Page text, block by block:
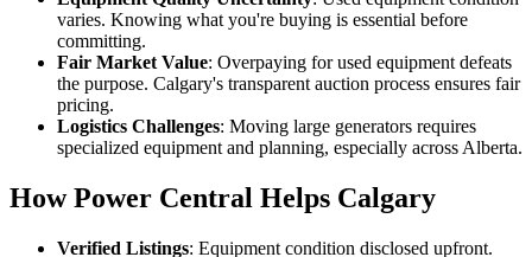
varies. Knowing what you're buying is essential before
committing.
Fair Market Value: Overpaying for used equipment defeats
the purpose. Calgary's transparent auction process ensures fair
pricing.
Logistics Challenges: Moving large generators requires
specialized equipment and planning, especially across Alberta.
How Power Central Helps Calgary
Verified Listings: Equipment condition disclosed upfront.